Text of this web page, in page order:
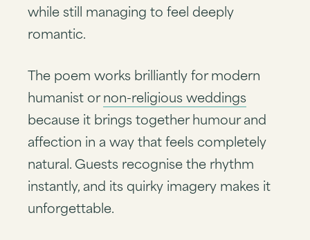
while still managing to feel deeply
romantic.
The poem works brilliantly for modern
humanist ornon-religious weddings
because it brings together humour and
affection in a way that feels completely
natural. Guests recognise the rhythm
instantly, and its quirky imagery makes it
unforgettable.